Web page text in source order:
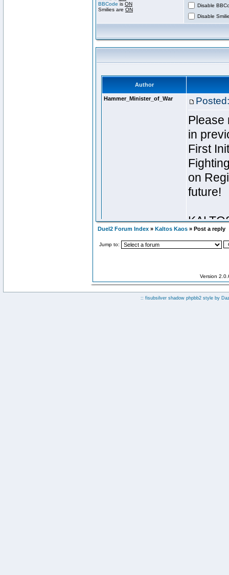
BBCode is ON
Smilies are ON
Disable
Disable
Duel2 Forum Index » Kaltos Kaos » Post a reply
Jump to:
Version
:: fisubsilver shadow phpbb2 style by